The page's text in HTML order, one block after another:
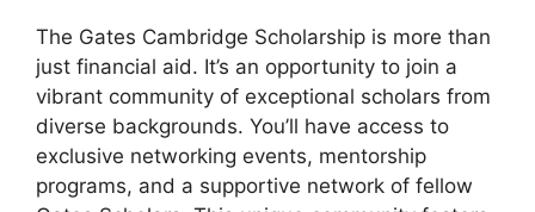
The Gates Cambridge Scholarship is more than
just financial aid. It’s an opportunity to join a
vibrant community of exceptional scholars from
diverse backgrounds. You’ll have access to
exclusive networking events, mentorship
programs, and a supportive network of fellow